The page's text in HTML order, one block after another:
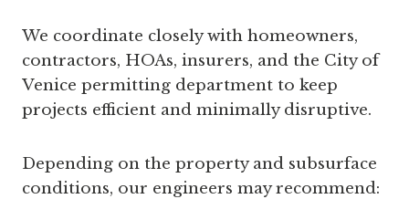
We coordinate closely with homeowners,
contractors, HOAs, insurers, and the City of
Venice permitting department to keep
projects efficient and minimally disruptive.
Depending on the property and subsurface
conditions, our engineers may recommend: